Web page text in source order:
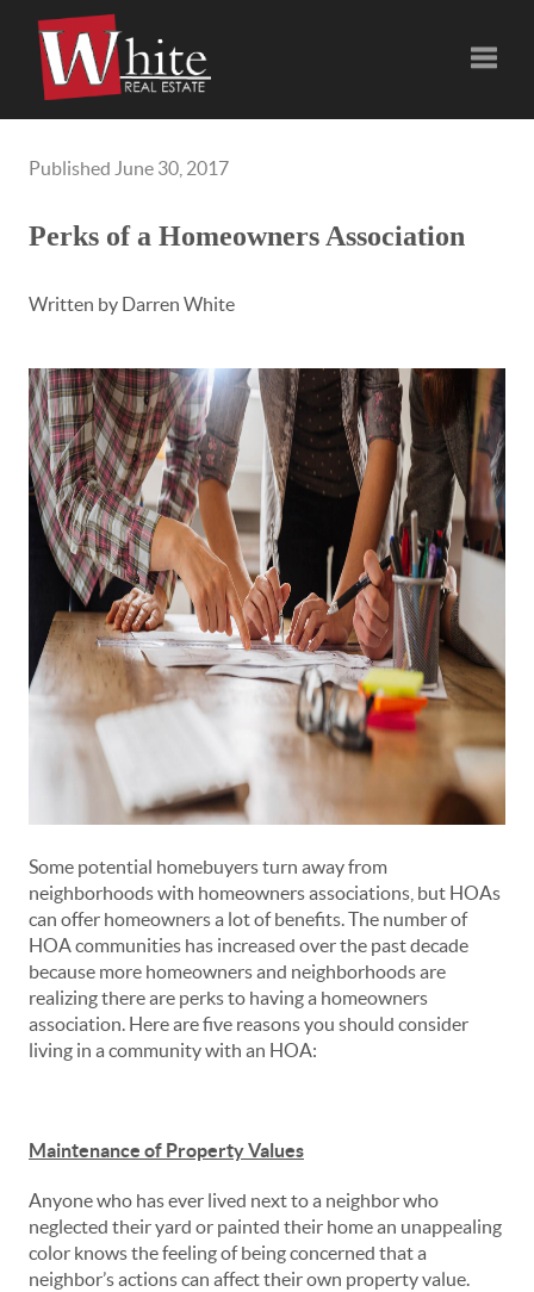
Published June 30, 2017
Perks of a Homeowners Association
Written by Darren White
Some potential homebuyers turn away from
neighborhoods with homeowners associations, but HOAs
can offer homeowners a lot of benefits. The number of
HOA communities has increased over the past decade
because more homeowners and neighborhoods are
realizing there are perks to having a homeowners
association. Here are five reasons you should consider
living in a community with an HOA:
Maintenance of Property Values
Anyone who has ever lived next to a neighbor who
neglected their yard or painted their home an unappealing
color knows the feeling of being concerned that a
neighbor’s actions can affect their own property value.